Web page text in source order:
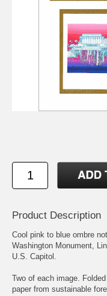
Product Description
Cool pink to blue ombre
Washington Monument,
U.S. Capitol.
Two of each image.
paper from sustainable